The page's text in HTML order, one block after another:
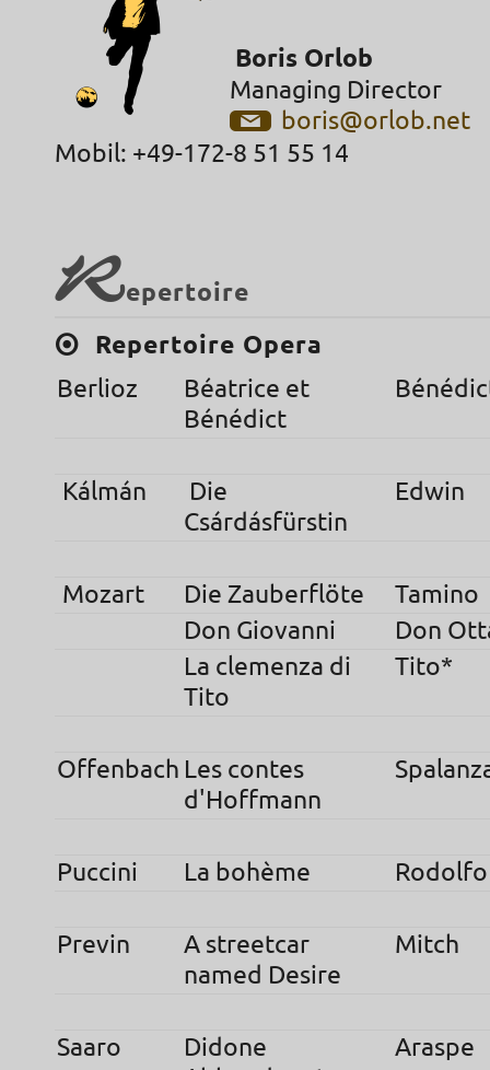
Boris Orlob
Managing Director
boris@orlob.net
Mobil: +49-172-8 51 55 14
Repertoire
Repertoire Opera
Berlioz
Béatrice et
Bénédict
Kálmán
Die
Csárdásfürstin
Edwin
Mozart Die Zauberflöte
Tamino
Don Giovanni
Don
La clemenza di
Tito
Tito*
Offenbach Les contes
d'Hoffmann
Puccini La bohème Rodolfo
Previn
A streetcar
named Desire
Mitch
Saaro
Didone
Araspe